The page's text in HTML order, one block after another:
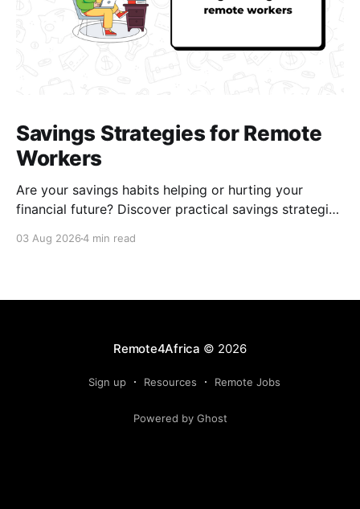
Savings Strategies for Remote
Workers
Are your savings habits helping or hurting your
financial future? Discover practical savings strategies
03 Aug 20264 min read
Remote4Africa © 2026
Sign up Resources Remote Jobs
Powered by Ghost